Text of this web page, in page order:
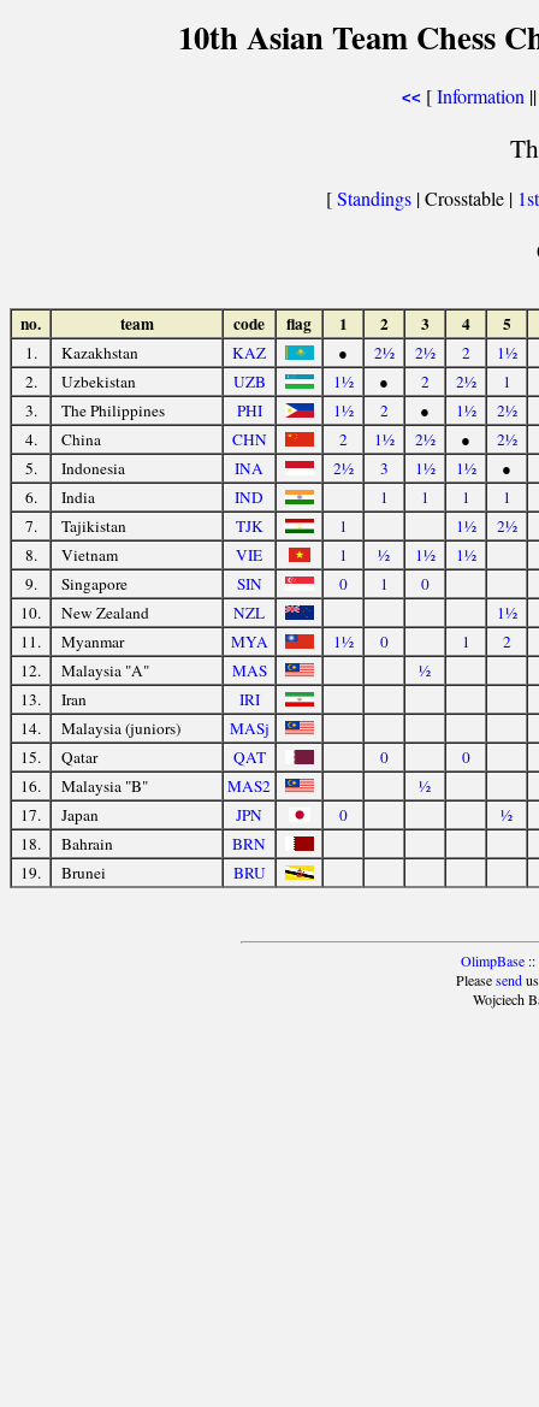
10th Asian Team Chess
<< [Information
[Standings| Crosstable |
no. team code flag 1 2 3 4 5
1. Kazakhstan KAZ ● 2½ 2½ 2
1½
2.
Uzbekistan UZB 1½ ● 2 2½
1
3.
The Philippines PHI 1½ 2 ● 1½
2½
4.
China CHN 2 1½ 2½ ●
2½
5.
Indonesia INA 2½ 3 1½ 1½
●
6.
India IND 1 1 1
1
7.
Tajikistan TJK 1 1½ 2½
8.
Vietnam VIE 1 ½ 1½
1½
9.
Singapore SIN 0 1
0
10.
New Zealand NZL
1½
11.
Myanmar MYA 1½ 0 1
2
12.
Malaysia "A" MAS
½
13.
Iran
IRI
14.
Malaysia (juniors)
MASj
15.
Qatar QAT 0
0
16.
Malaysia "B" MAS2
½
17.
Japan JPN 0
½
18.
Bahrain
BRN
19.
Brunei BRU
OlimpBase::
Pleasesendus
Wojciech